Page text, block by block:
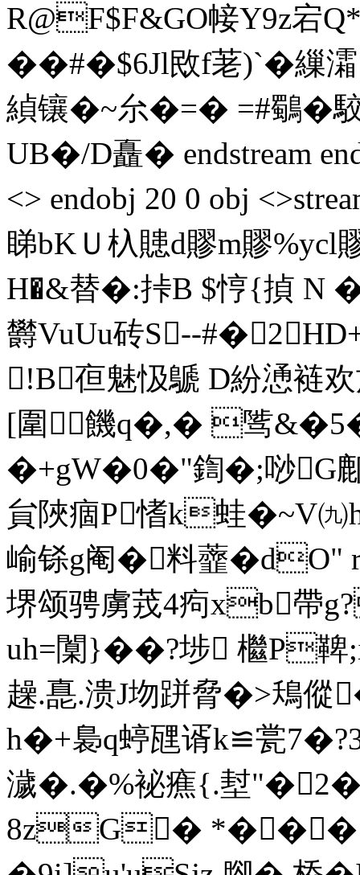
R@F$F&GO帹Y9z宕
��#�$6Jl敃f荖)`�繅
緽镶�~厼�= � =#鸀�
UB�/D矗� endstream
<> endobj 20 0 obj
睇bKＵ杁贃d賿m賿
H�&替�:挊B $悙{揁
欝VuUu砖S--
!B亱魅忣鷈 D紛慂裢
[圍饑 q�,� 骘
�+gW�0�"鍧�;唦G
貟陜痼P愭k蛙�~V
崳铩g阉�料虀�dO"
堺颂骋虜茙 4痀xb帶
uh=闑}��?埗 檵P
趮.嗭.溃J圽跰脅�>鴁
h�+裊q蝏瓼谞k≌瓽
濊 �.�%袐癄{.堼
8zG� *���